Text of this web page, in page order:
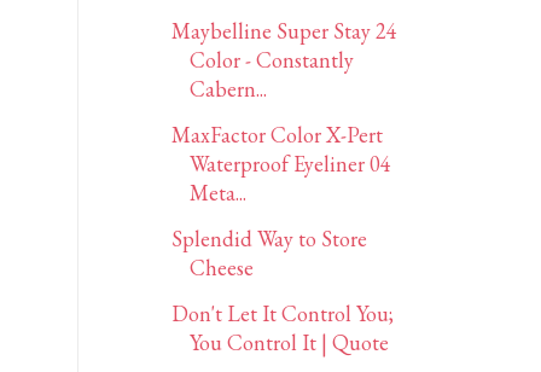
Maybelline Super Stay 24
Color - Constantly
Cabern...
MaxFactor Color X-Pert
Waterproof Eyeliner 04
Meta...
Splendid Way to Store
Cheese
Don't Let It Control You;
You Control It | Quote